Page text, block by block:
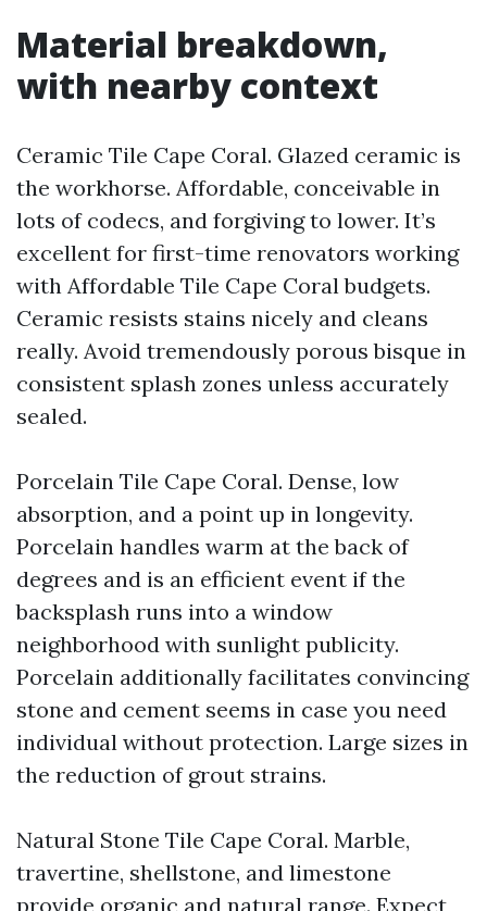
Material breakdown,
with nearby context
Ceramic Tile Cape Coral. Glazed ceramic is
the workhorse. Affordable, conceivable in
lots of codecs, and forgiving to lower. It’s
excellent for first-time renovators working
with Affordable Tile Cape Coral budgets.
Ceramic resists stains nicely and cleans
really. Avoid tremendously porous bisque in
consistent splash zones unless accurately
sealed.
Porcelain Tile Cape Coral. Dense, low
absorption, and a point up in longevity.
Porcelain handles warm at the back of
degrees and is an efficient event if the
backsplash runs into a window
neighborhood with sunlight publicity.
Porcelain additionally facilitates convincing
stone and cement seems in case you need
individual without protection. Large sizes in
the reduction of grout strains.
Natural Stone Tile Cape Coral. Marble,
travertine, shellstone, and limestone
provide organic and natural range. Expect